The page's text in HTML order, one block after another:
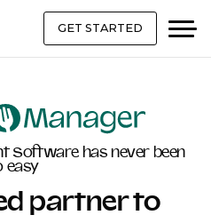
GET STARTED
Software has never been
easy
partner to